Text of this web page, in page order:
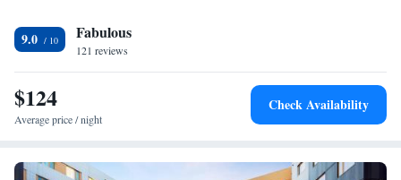
Towels • Wardrobe or closet • Seating Area
Smoking: No smoking
9.0 Fabulous
121 reviews
$124
Average price / night
Check Availability